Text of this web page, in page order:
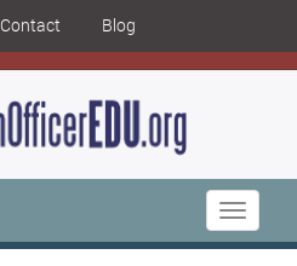
Contact Blog
Toggle